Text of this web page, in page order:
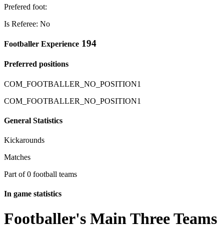
Prefered foot:
Is Referee: No
Footballer Experience 194
Preferred positions
COM_FOOTBALLER_NO_POSITION1
COM_FOOTBALLER_NO_POSITION1
General Statistics
Kickarounds
Matches
Part of 0 football teams
In game statistics
Footballer's Main Three Teams